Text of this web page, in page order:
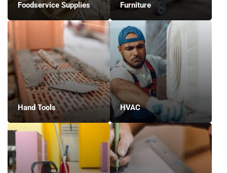
Foodservice Supplies Furniture
Hand Tools HVAC